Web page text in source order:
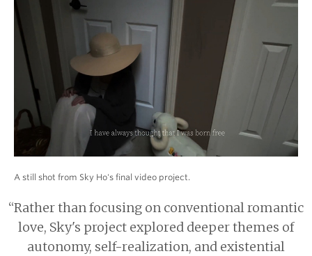
A still shot from Sky Ho's final video project.
“Rather than focusing on conventional romantic
love, Sky's project explored deeper themes of
autonomy, self-realization, and existential